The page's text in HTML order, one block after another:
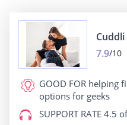
Cuddli
7.9/10
GOOD FOR helping
options for geeks
SUPPORT RATE 4.5